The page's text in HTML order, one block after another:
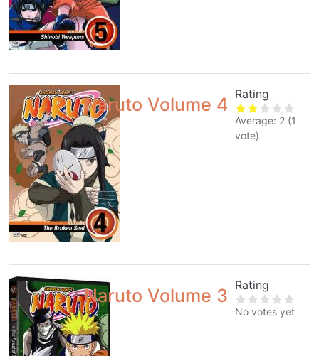
Naruto Volume 4
Rating
Average: 2 (1
vote)
Naruto Volume 3
Rating
No votes yet